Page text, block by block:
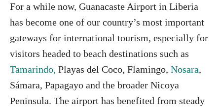
For a while now, Guanacaste Airport in Liberia
has become one of our country’s most important
gateways for international tourism, especially for
visitors headed to beach destinations such as
Tamarindo, Playas del Coco, Flamingo, Nosara,
Sámara, Papagayo and the broader Nicoya
Peninsula. The airport has benefited from steady